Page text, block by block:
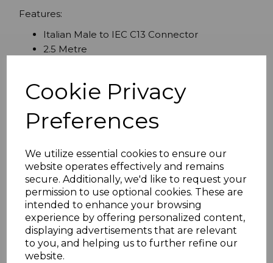
Cookie Privacy
Preferences
We utilize essential cookies to ensure our
website operates effectively and remains
secure. Additionally, we'd like to request your
permission to use optional cookies. These are
intended to enhance your browsing
experience by offering personalized content,
displaying advertisements that are relevant
to you, and helping us to further refine our
website.
Features:
Italian Male to IEC C13 Connector
2.5 Metre
2P+E -250V H05VV-F 3X1.00MMClass I
ROHS compliant
Specifications
Reviews